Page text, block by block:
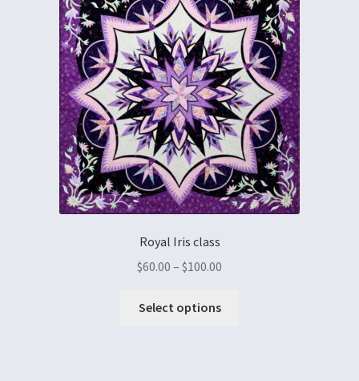
Royal Iris class
$60.00 – $100.00
Select options